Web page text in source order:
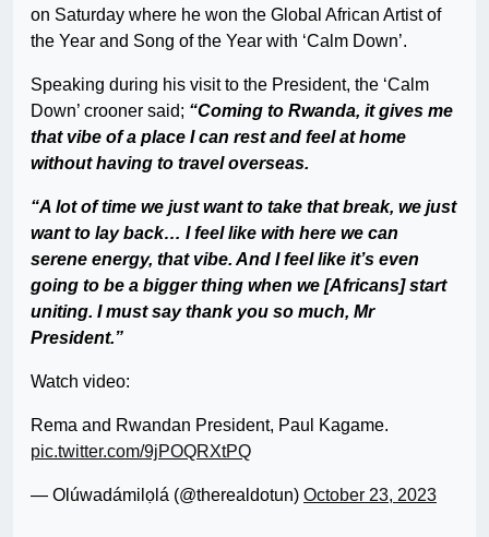
on Saturday where he won the Global African Artist of
the Year and Song of the Year with ‘Calm Down’.
Speaking during his visit to the President, the ‘Calm
Down’ crooner said; “Coming to Rwanda, it gives me
that vibe of a place I can rest and feel at home
without having to travel overseas.
“A lot of time we just want to take that break, we just
want to lay back… I feel like with here we can
serene energy, that vibe. And I feel like it’s even
going to be a bigger thing when we [Africans] start
uniting. I must say thank you so much, Mr
President.”
Watch video:
Rema and Rwandan President, Paul Kagame.
pic.twitter.com/9jPOQRXtPQ
— Olúwadámilọlá (@therealdotun) October 23, 2023